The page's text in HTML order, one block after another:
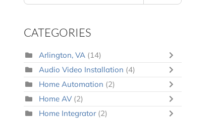
CATEGORIES
Arlington, VA (14)
Audio Video Installation (4)
Home Automation (2)
Home AV (2)
Home Integrator (2)